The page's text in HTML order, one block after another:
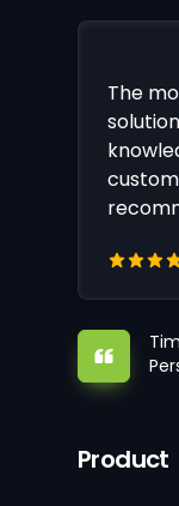
The
Product